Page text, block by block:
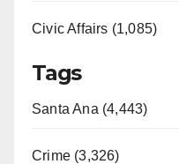
Civic Affairs (1,085)
Tags
Santa Ana (4,443)
Crime (3,326)